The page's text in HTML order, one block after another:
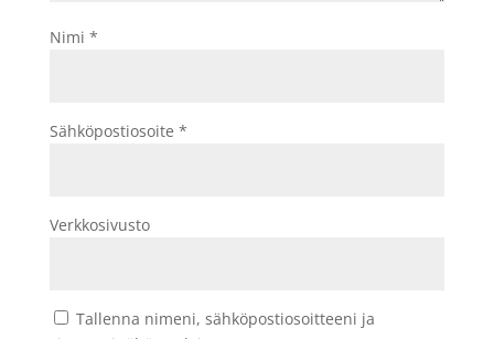
Nimi *
Sähköpostiosoite *
Verkkosivusto
Tallenna nimeni, sähköpostiosoitteeni ja